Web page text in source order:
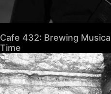
Cafe 432: Brewing
Time